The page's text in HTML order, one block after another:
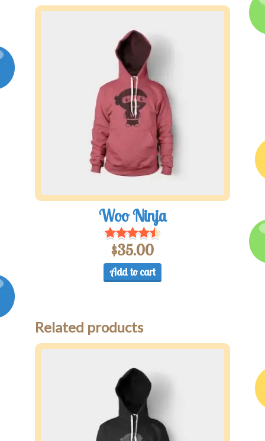
Woo Ninja
$35.00
Add to cart
Related products